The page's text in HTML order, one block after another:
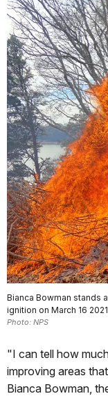
Bianca Bowman stands
ignition on March 16
Photo: NPS
"I can tell how
improving areas
Bianca Bowman,